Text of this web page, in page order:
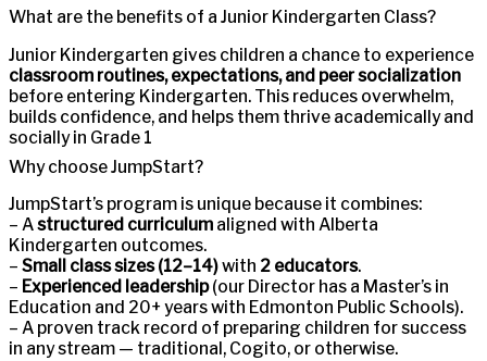
What are the benefits of a Junior Kindergarten Class?
Junior Kindergarten gives children a chance to experience
classroom routines, expectations, and peer socialization
before entering Kindergarten. This reduces overwhelm,
builds confidence, and helps them thrive academically and
socially in Grade 1
Why choose JumpStart?
JumpStart’s program is unique because it combines:
– Astructured curriculum aligned with Alberta
Kindergarten outcomes.
– Small class sizes (12–14)with 2 educators.
– Experienced leadership(our Director has a Master’s in
Education and 20+ years with Edmonton Public Schools).
– A proven track record of preparing children for success
in any stream — traditional, Cogito, or otherwise.